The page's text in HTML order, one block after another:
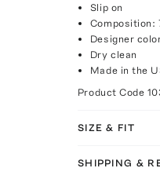
Slip on
Composition:
Designer
Dry clean
Made in the
Product Code
SIZE & FIT
SHIPPING &